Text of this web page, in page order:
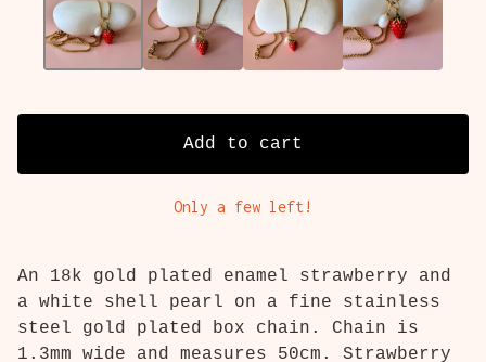
Add to cart
Only a few left!
An 18k gold plated enamel strawberry and
a white shell pearl on a fine stainless
steel gold plated box chain. Chain is
1.3mm wide and measures 50cm. Strawberry